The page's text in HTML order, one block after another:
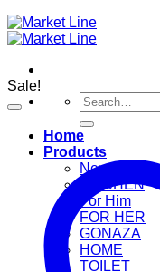
Search
for:
Home
Products
New Arrival
KITCHEN
For Him
FOR HER
GONAZA
HOME
TOILET
Sale!